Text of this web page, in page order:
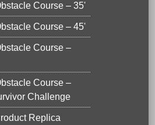
Course – 35'
Course – 45'
Course –
Course –
Challenge
Replica